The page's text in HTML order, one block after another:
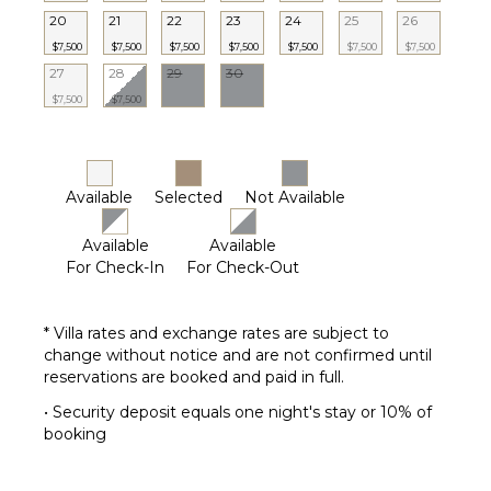
20
$7,500
21
$7,500
22
$7,500
23
$7,500
24
$7,500
25
$7,500
26
$7,500
27
$7,500
28
$7,500
29 30
Available Selected Not Available
Available
For Check-In
Available
For Check-Out
* Villa rates and exchange rates are subject to
change without notice and are not confirmed until
reservations are booked and paid in full.
• Security deposit equals one night's stay or 10% of
booking